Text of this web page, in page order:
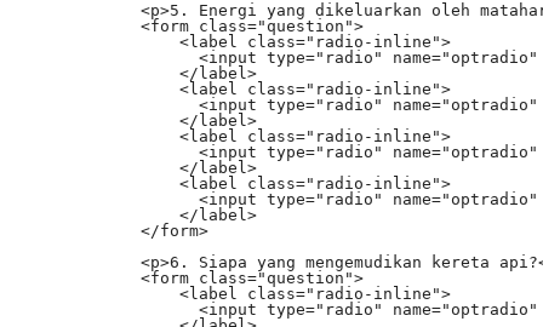
<p>5. Energi yang dikeluarkan oleh
            <form class="question">
                <label class="radio-inline">
<input type="radio"
                </label>
                <label class="radio-inline">
<input type="radio"
                </label>
                <label class="radio-inline">
<input type="radio"
                </label>
                <label class="radio-inline">
<input type="radio"
                </label>
            </form>
<p>6. Siapa yang mengemudikan kereta
            <form class="question">
                <label class="radio-inline">
<input type="radio"